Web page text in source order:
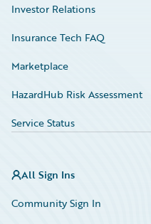
Investor Relations
Insurance Tech FAQ
Marketplace
HazardHub Risk Assessment
Service Status
All Sign Ins
Community Sign In